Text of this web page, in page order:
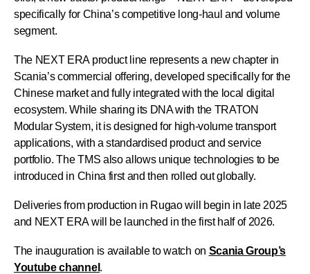
specifically for China’s competitive long-haul and volume
segment.
The NEXT ERA product line represents a new chapter in
Scania’s commercial offering, developed specifically for the
Chinese market and fully integrated with the local digital
ecosystem. While sharing its DNA with the TRATON
Modular System, it is designed for high-volume transport
applications, with a standardised product and service
portfolio. The TMS also allows unique technologies to be
introduced in China first and then rolled out globally.
Deliveries from production in Rugao will begin in late 2025
and NEXT ERA will be launched in the first half of 2026.
The inauguration is available to watch on Scania Group’s
Youtube channel .